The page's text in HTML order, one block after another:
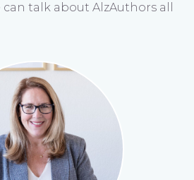
talk about AlzAuthors all